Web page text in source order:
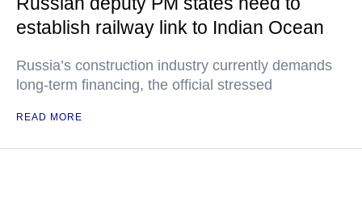
establish railway link to Indian Ocean
Russia’s construction industry currently demands
long-term financing, the official stressed
READ MORE